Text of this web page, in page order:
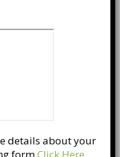
details about your